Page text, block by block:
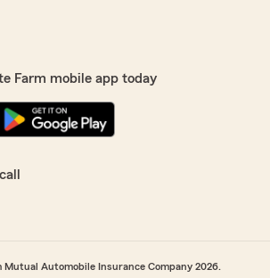
Farm mobile app today
Automobile Insurance Company 2026.